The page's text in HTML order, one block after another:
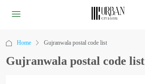
Home Gujranwala postal code list
Gujranwala postal code list